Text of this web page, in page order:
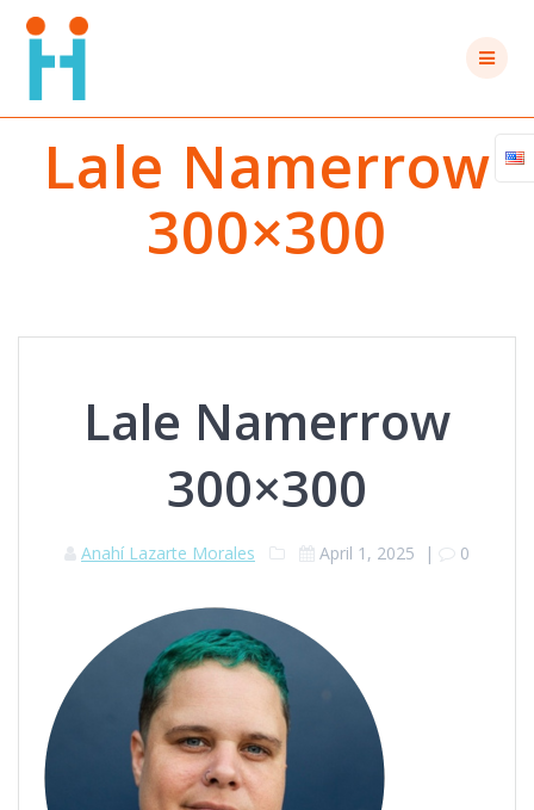
Lale Namerrow
300×300
Lale Namerrow
300×300
Anahí Lazarte Morales April 1, 2025 | 0